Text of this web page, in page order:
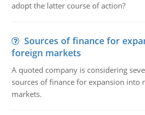
adopt the latter course of action?
Sources of finance for
foreign markets
A quoted company is considering
sources of finance for expansion into
markets.